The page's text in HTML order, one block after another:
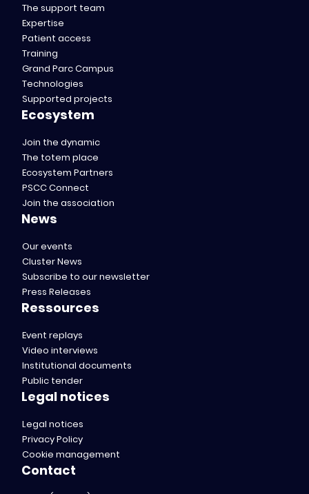
The support team
Expertise
Patient access
Training
Grand Parc Campus
Technologies
Supported projects
Ecosystem
Join the dynamic
The totem place
Ecosystem Partners
PSCC Connect
Join the association
News
Our events
Cluster News
Subscribe to our newsletter
Press Releases
Ressources
Event replays
Video interviews
Institutional documents
Public tender
Legal notices
Legal notices
Privacy Policy
Cookie management
Contact